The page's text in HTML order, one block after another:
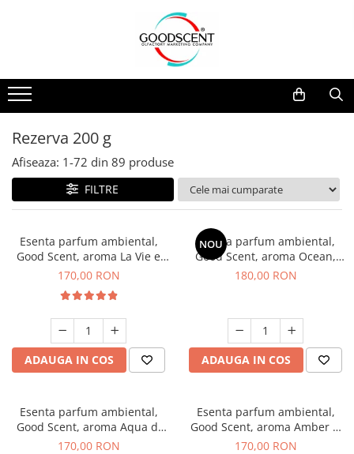
Pachete Promo
Dispozitive de Parfumare
Esente Parfum Ambiental
Rezerve Spray Good Scent
Odorizant cu Pulverizator
Site Pisoar
Dispozitive de Parfumare Ambientală
Auto
Rezidențiale
Comerciale
Industriale (HVAC)
Esente Parfum Ambiental
Mostre
Rezerva 10 g
Rezerva 20 g
Rezerva 100 g
Rezerva 200 g
Rezerva 500 g
Rezerva 200 g
Afiseaza: 1-72 din 89 produse
FILTRE
Esenta parfum ambiental,
Good Scent, aroma La Vie e
Belle, 200 g
170,00 RON
ADAUGA IN COS
NOU
Esenta parfum ambiental,
Good Scent, aroma Ocean,
200 g
180,00 RON
ADAUGA IN COS
Esenta parfum ambiental,
Good Scent, aroma Aqua di
Giorgio, 200 g
170,00 RON
Esenta parfum ambiental,
Good Scent, aroma Amber &
White Woods, 200 g
170,00 RON